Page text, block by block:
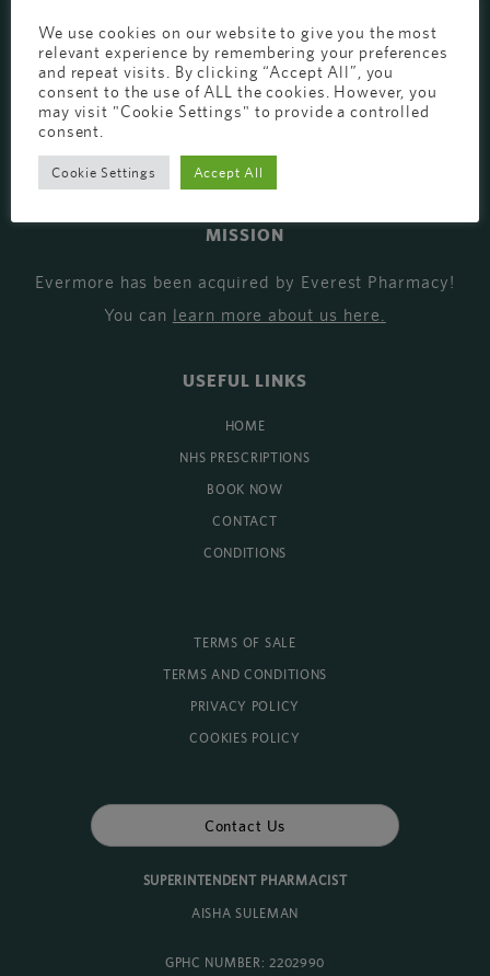
CHESTER, CH1 6EP
EVERMORE@EVERESTPHARMACY.CO.UK
MISSION
Evermore has been acquired by Everest Pharmacy!
You can learn more about us here
USEFUL LINKS
HOME
NHS PRESCRIPTIONS
BOOK NOW
CONTACT
CONDITIONS
TERMS OF SALE
TERMS AND CONDITIONS
PRIVACY POLICY
COOKIES POLICY
Contact Us
SUPERINTENDENT PHARMACIST
AISHA SULEMAN
GPHC NUMBER: 2202990
We use cookies on our website to give you the most
relevant experience by remembering your preferences
and repeat visits. By clicking “Accept All”, you
consent to the use of ALL the cookies. However, you
may visit "Cookie Settings" to provide a controlled
consent.
Cookie Settings Accept All